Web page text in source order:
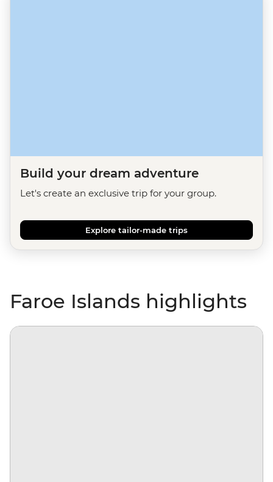
Build your dream adventure
Let's create an exclusive trip for your group.
Explore tailor-made trips
Faroe Islands highlights